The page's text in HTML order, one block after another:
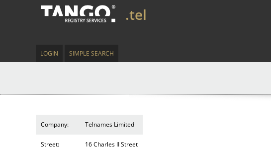
.tel
LOGIN SIMPLE SEARCH
Company: Telnames Limited
Street: 16 Charles II Street